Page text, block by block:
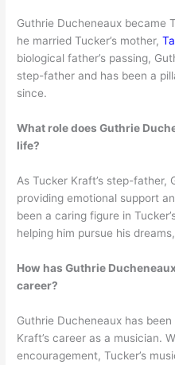
Guthrie Ducheneaux became
he married Tucker’s mother,
biological father’s passing,
step-father and has been a
since.
What role does Guthrie
life?
As Tucker Kraft’s step-father,
providing emotional support
been a caring figure in
helping him pursue his
How has Guthrie
career?
Guthrie Ducheneaux has
Kraft’s career as a musician.
encouragement, Tucker’s